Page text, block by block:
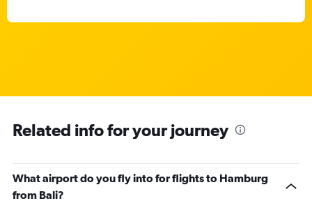
Related info for your journey
What airport do you fly into for flights to Hamburg
from Bali?